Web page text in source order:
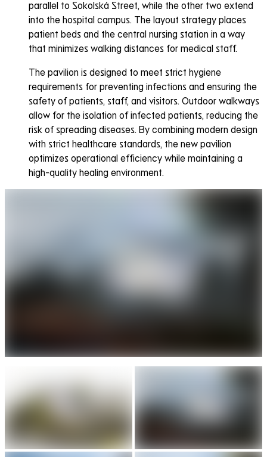
parallel to Sokolská Street, while the other two extend
into the hospital campus. The layout strategy places
patient beds and the central nursing station in a way
that minimizes walking distances for medical staff.
The pavilion is designed to meet strict hygiene
requirements for preventing infections and ensuring the
safety of patients, staff, and visitors. Outdoor walkways
allow for the isolation of infected patients, reducing the
risk of spreading diseases. By combining modern design
with strict healthcare standards, the new pavilion
optimizes operational efficiency while maintaining a
high-quality healing environment.